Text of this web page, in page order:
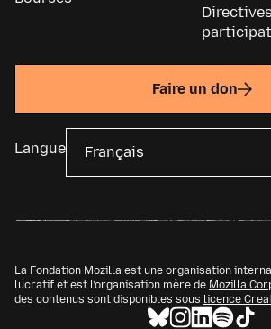
Faire un don
Langue
La Fondation Mozilla est une organisation
lucratif et est l’organisation mère de Mozilla
des contenus sont disponibles sous licence